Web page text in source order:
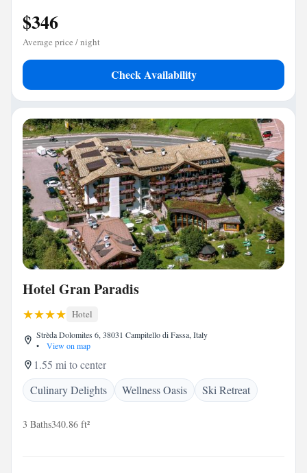
$346
Average price / night
Check Availability
Hotel Gran Paradis
Hotel
Strèda Dolomites 6, 38031 Campitello di Fassa, Italy
•
View on map
1.55 mi to center
Culinary Delights
Wellness Oasis Ski Retreat
3 Baths340.86 ft²